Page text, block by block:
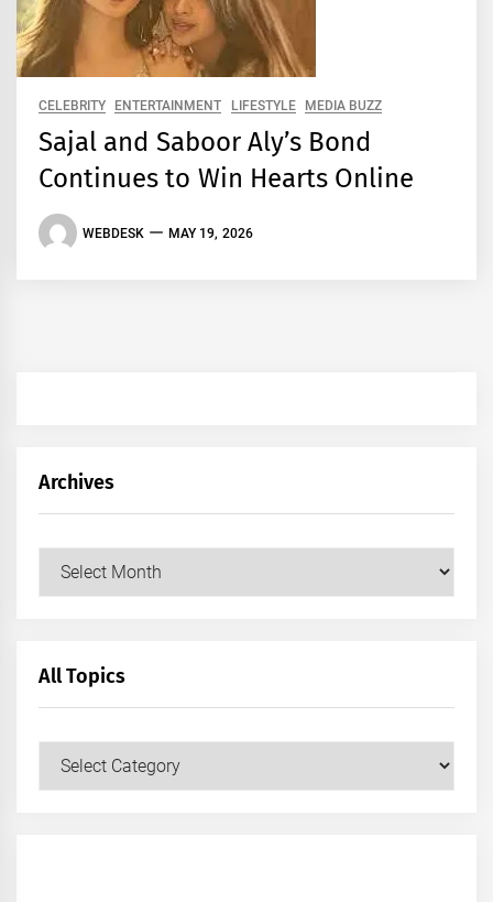
CELEBRITY ENTERTAINMENT LIFESTYLE MEDIA BUZZ
Sajal and Saboor Aly’s Bond
Continues to Win Hearts Online
WEBDESK MAY 19, 2026
Archives
Archives
All Topics